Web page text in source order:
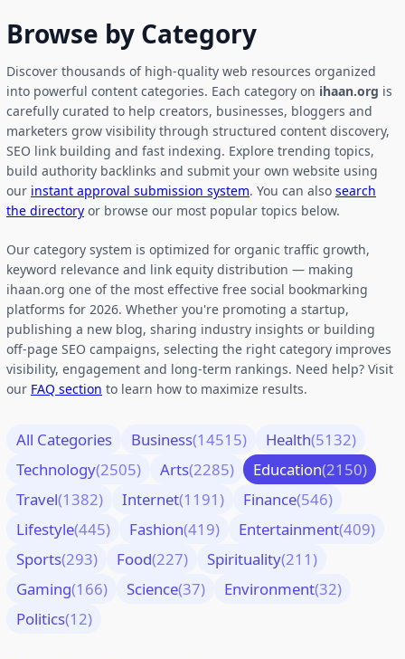
Browse by Category
Discover thousands of high-quality web resources organized
into powerful content categories. Each category on ihaan.org is
carefully curated to help creators, businesses, bloggers and
marketers grow visibility through structured content discovery,
SEO link building and fast indexing. Explore trending topics,
build authority backlinks and submit your own website using
our instant approval submission system. You can also search
the directory or browse our most popular topics below.
Our category system is optimized for organic traffic growth,
keyword relevance and link equity distribution — making
ihaan.org one of the most effective free social bookmarking
platforms for 2026. Whether you're promoting a startup,
publishing a new blog, sharing industry insights or building
off-page SEO campaigns, selecting the right category improves
visibility, engagement and long-term rankings. Need help? Visit
our FAQ section to learn how to maximize results.
All Categories Business(14515) Health(5132)
Technology(2505) Arts(2285) Education(2150)
Travel(1382) Internet(1191) Finance(546)
Lifestyle(445) Fashion(419) Entertainment(409)
Sports(293) Food(227) Spirituality(211)
Gaming(166) Science(37) Environment(32)
Politics(12)